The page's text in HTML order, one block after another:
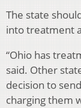
The state
into treatment
“Ohio has
said. Other
decision to
charging them